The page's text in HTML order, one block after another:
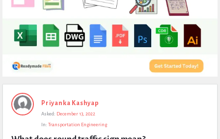
Expert
Civil
Questions
Priyanka Kashyap
Asked: December 13, 2022
In: Transportation Engineering